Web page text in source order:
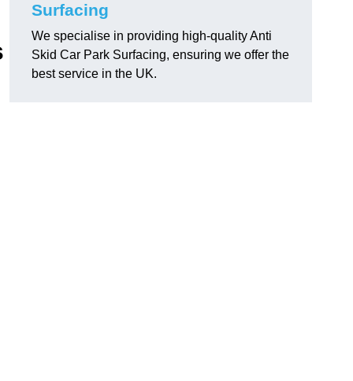
Surfacing
We specialise in providing high-quality Anti
Skid Car Park Surfacing, ensuring we offer the
best service in the UK.